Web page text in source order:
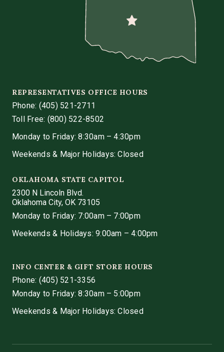
REPRESENTATIVES OFFICE HOURS
Phone: (405) 521-2711
Toll Free: (800) 522-8502
Monday to Friday: 8:30am – 4:30pm
Weekends & Major Holidays: Closed
OKLAHOMA STATE CAPITOL
2300 N Lincoln Blvd.
Oklahoma City, OK 73105
Monday to Friday: 7:00am – 7:00pm
Weekends & Holidays: 9:00am – 4:00pm
INFO CENTER & GIFT STORE HOURS
Phone: (405) 521-3356
Monday to Friday: 8:30am – 5:00pm
Weekends & Major Holidays: Closed